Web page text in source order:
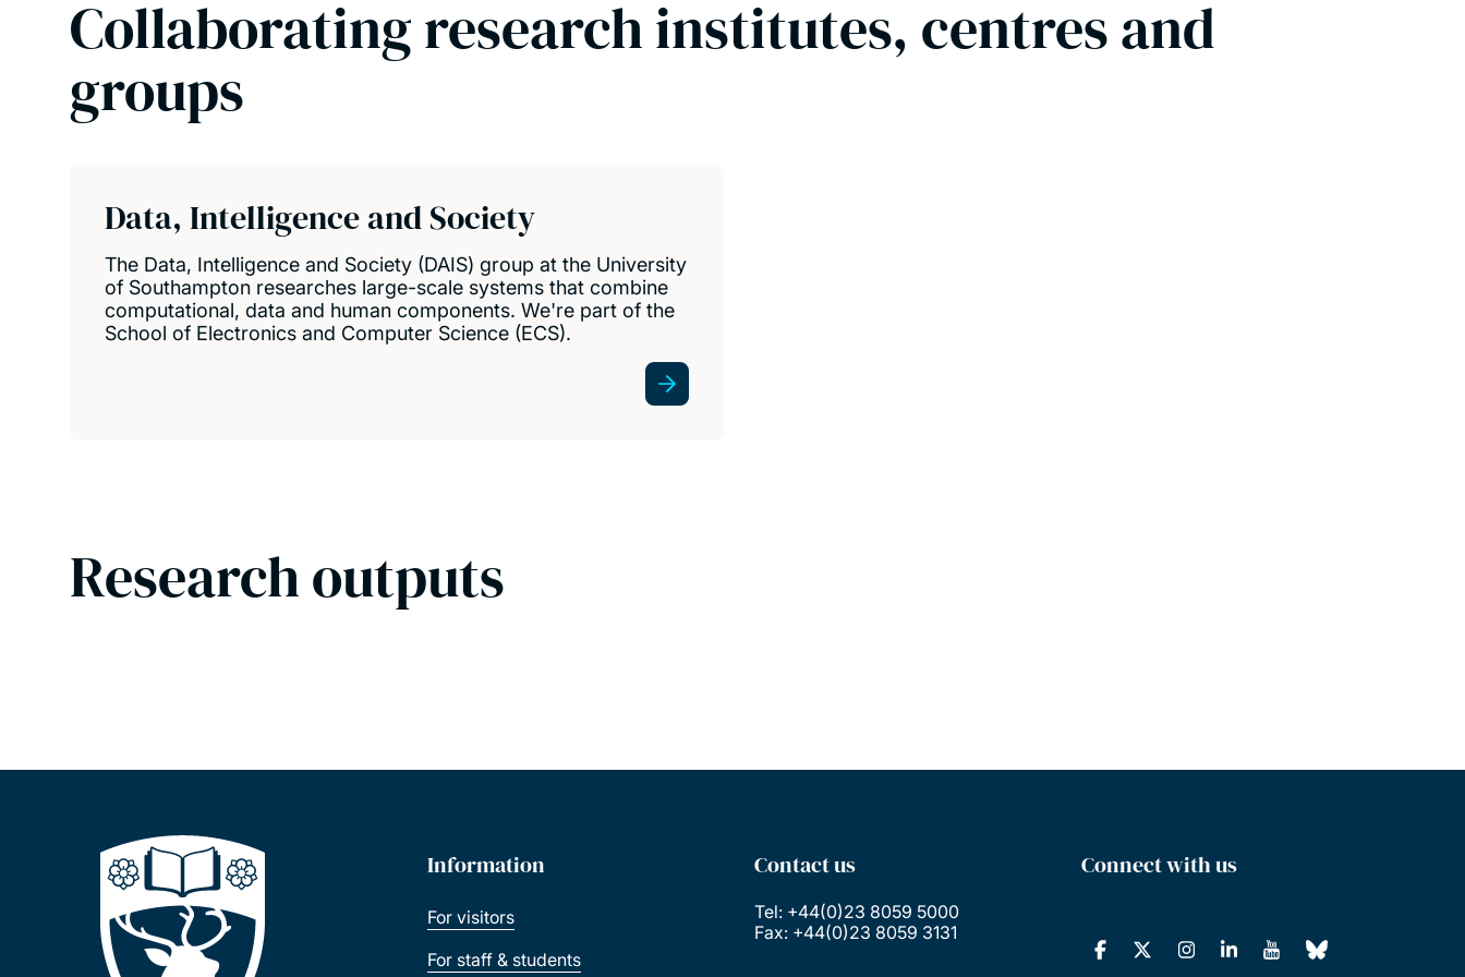
Collaborating research institutes, centres and
groups
Data, Intelligence and Society
The Data, Intelligence and Society (DAIS) group at the University
of Southampton researches large-scale systems that combine
computational, data and human components. We're part of the
School of Electronics and Computer Science (ECS).
Research outputs
Information
For visitors
For staff & students
Contact us
Tel: +44(0)23 8059 5000
Fax: +44(0)23 8059 3131
Connect with us